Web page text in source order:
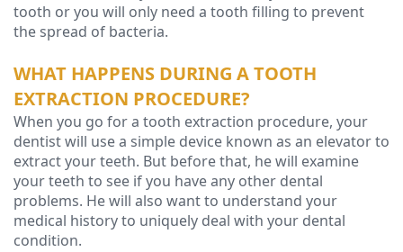
tooth or you will only need a tooth filling to prevent
the spread of bacteria.
WHAT HAPPENS DURING A TOOTH
EXTRACTION PROCEDURE?
When you go for a tooth extraction procedure, your
dentist will use a simple device known as an elevator to
extract your teeth. But before that, he will examine
your teeth to see if you have any other dental
problems. He will also want to understand your
medical history to uniquely deal with your dental
condition.